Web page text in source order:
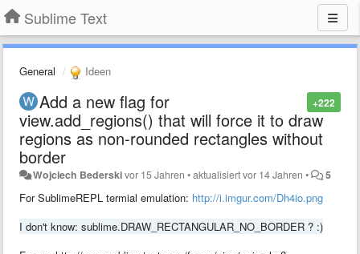
Sublime Text
General Ideen
+222
Add a new flag for
view.add_regions() that will force it to draw
regions as non-rounded rectangles without
border
Wojciech Bederskivor 15 Jahren •aktualisiertvor 14 Jahren • 5
For SublimeREPL termial emulation: http://i.imgur.com/Dh4io.png
I don't know: sublime.DRAW_RECTANGULAR_NO_BORDER ? :)